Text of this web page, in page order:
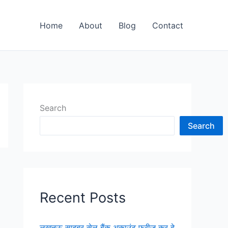
Home About Blog Contact
Search
Search
Recent Posts